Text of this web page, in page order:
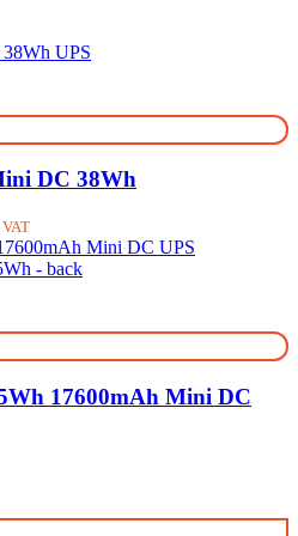
DC 38Wh
17600mAh Mini DC